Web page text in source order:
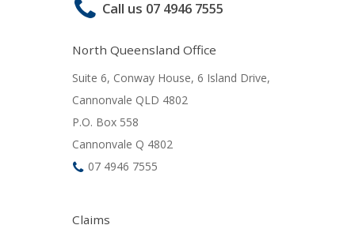
Call us 07 4946 7555
North Queensland Office
Suite 6, Conway House, 6 Island Drive,
Cannonvale QLD 4802
P.O. Box 558
Cannonvale Q 4802
07 4946 7555
Claims